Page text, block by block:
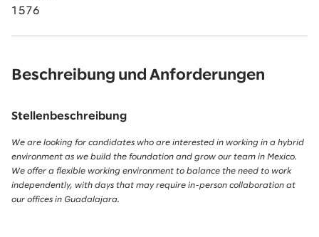
1576
Beschreibung und Anforderungen
Stellenbeschreibung
We are looking for candidates who are interested in working in a hybrid
environment as we build the foundation and grow our team in Mexico.
We offer a flexible working environment to balance the need to work
independently, with days that may require in-person collaboration at
our offices in Guadalajara.